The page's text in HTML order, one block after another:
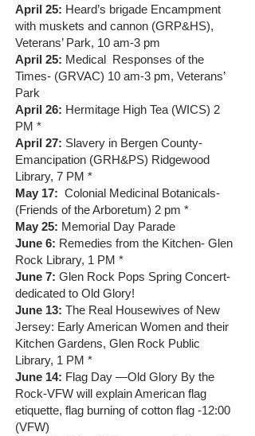
April 25: Heard’s brigade Encampment
with muskets and cannon (GRP&HS),
Veterans’ Park, 10 am-3 pm
April 25: Medical Responses of the
Times- (GRVAC) 10 am-3 pm, Veterans’
Park
April 26: Hermitage High Tea (WICS) 2
PM *
April 27: Slavery in Bergen County-
Emancipation (GRH&PS) Ridgewood
Library, 7 PM *
May 17: Colonial Medicinal Botanicals-
(Friends of the Arboretum) 2 pm *
May 25: Memorial Day Parade
June 6: Remedies from the Kitchen- Glen
Rock Library, 1 PM *
June 7: Glen Rock Pops Spring Concert-
dedicated to Old Glory!
June 13: The Real Housewives of New
Jersey: Early American Women and their
Kitchen Gardens, Glen Rock Public
Library, 1 PM *
June 14: Flag Day —Old Glory By the
Rock-VFW will explain American flag
etiquette, flag burning of cotton flag -12:00
(VFW)